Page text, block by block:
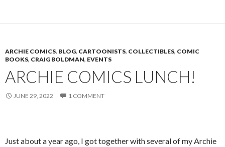
ARCHIE COMICS, BLOG, CARTOONISTS, COLLECTIBLES, COMIC
BOOKS, CRAIG BOLDMAN, EVENTS
ARCHIE COMICS LUNCH!
JUNE 29, 2022 1 COMMENT
Just about a year ago, I got together with several of my Archie